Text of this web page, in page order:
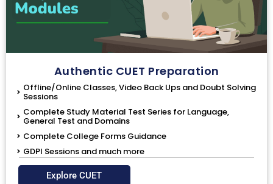
Authentic CUET Preparation
Offline/Online Classes, Video Back Ups and Doubt Solving
Sessions
Complete Study Material Test Series for Language,
General Test and Domains
Complete College Forms Guidance
GDPI Sessions and much more
Explore CUET